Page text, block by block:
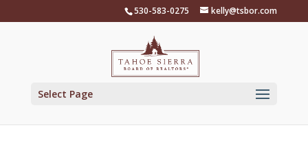
530-583-0275 kelly@tsbor.com
Select Page